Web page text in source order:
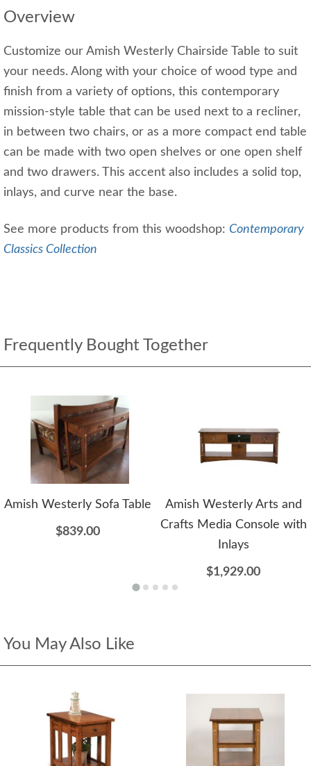
Overview
Customize our Amish Westerly Chairside Table to suit
your needs. Along with your choice of wood type and
finish from a variety of options, this contemporary
mission-style table that can be used next to a recliner,
in between two chairs, or as a more compact end table
can be made with two open shelves or one open shelf
and two drawers. This accent also includes a solid top,
inlays, and curve near the base.
See more products from this woodshop: Contemporary
Classics Collection
Frequently Bought Together
Amish Westerly Sofa Table
$839.00
Amish Westerly Arts and
Crafts Media Console with
Inlays
$1,929.00
You May Also Like